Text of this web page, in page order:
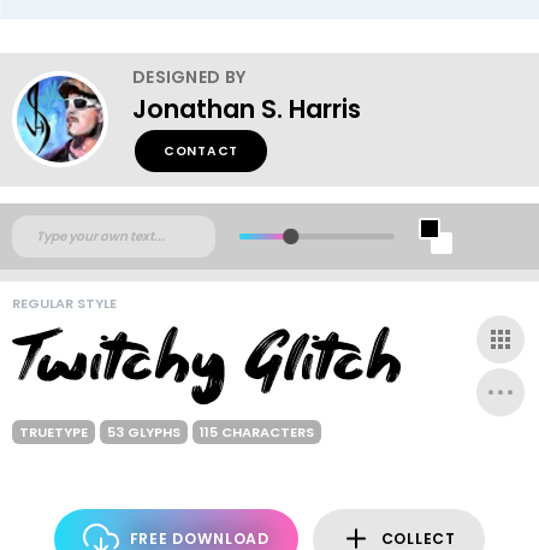
DESIGNED BY
Jonathan S. Harris
CONTACT
REGULAR STYLE
TRUETYPE 53 GLYPHS 115 CHARACTERS
FREE DOWNLOAD COLLECT